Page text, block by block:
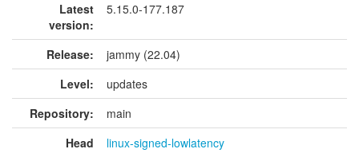
Latest
version:
5.15.0-177.187
Release:
jammy (22.04)
Level:
updates
Repository:
main
Head
linux-signed-lowlatency